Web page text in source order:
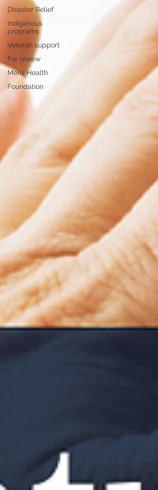
Disaster Relief
Indigenous
programs
Veteran support
For review
Mens Health
Foundation